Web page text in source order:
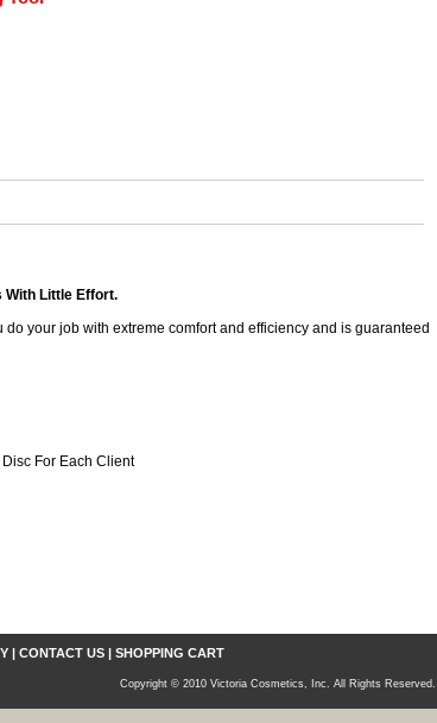
Little Effort.
your job with extreme comfort and efficiency and is guaranteed
For Each Client
| CONTACT US| SHOPPING CART
Copyright © 2010 Victoria Cosmetics, Inc. All Rights Reserved.